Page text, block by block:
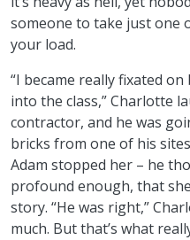
someone to take just one
your load.
“I became really fixated
into the class,” Charlotte
contractor, and he was
bricks from one of his
Adam stopped her – he
profound enough, that
story. “He was right,”
much. But that’s what